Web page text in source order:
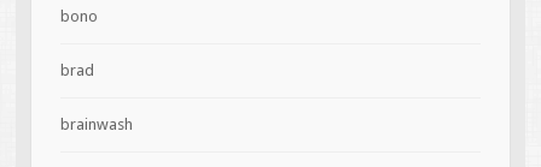
bono
brad
brainwash